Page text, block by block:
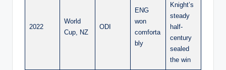
2022
World
Cup, NZ
ODI
ENG
won
comforta
bly
Knight’s
steady
half-
century
sealed
the win